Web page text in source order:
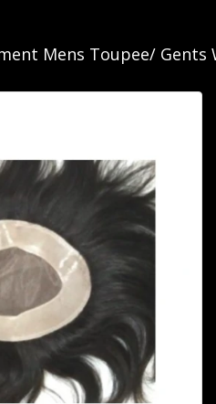
Mens Toupee/ Gents